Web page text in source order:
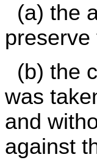
(a) the
(b) the
was
and
against